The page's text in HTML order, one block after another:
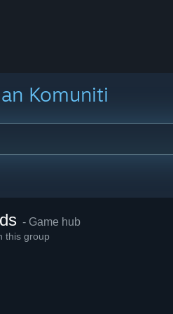
Komuniti
- Game hub
this group